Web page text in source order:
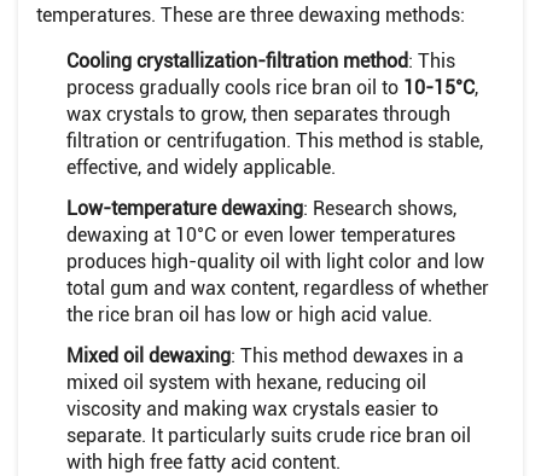
temperatures. These are three dewaxing methods:
Cooling crystallization-filtration method: This
process gradually cools rice bran oil to 10-15°C,
wax crystals to grow, then separates through
filtration or centrifugation. This method is stable,
effective, and widely applicable.
Low-temperature dewaxing: Research shows,
dewaxing at 10°C or even lower temperatures
produces high-quality oil with light color and low
total gum and wax content, regardless of whether
the rice bran oil has low or high acid value.
Mixed oil dewaxing: This method dewaxes in a
mixed oil system with hexane, reducing oil
viscosity and making wax crystals easier to
separate. It particularly suits crude rice bran oil
with high free fatty acid content.